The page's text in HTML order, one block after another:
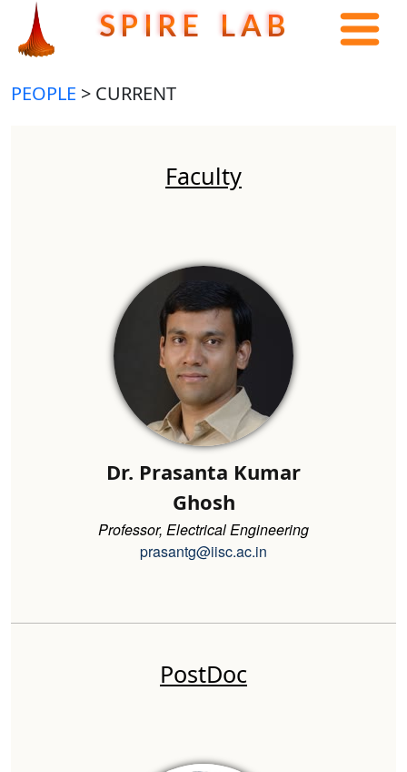
S P I R E L A B
PEOPLE > CURRENT
Faculty
Dr. Prasanta Kumar
Ghosh
Professor, Electrical Engineering
prasantg@iisc.ac.in
PostDoc